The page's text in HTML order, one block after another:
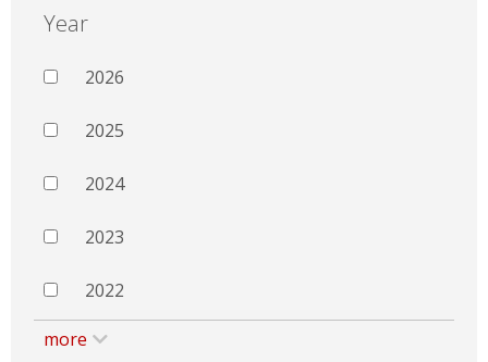
Year
2026
2025
2024
2023
2022
more